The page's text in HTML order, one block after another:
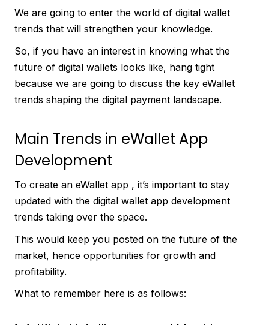
We are going to enter the world of digital wallet
trends that will strengthen your knowledge.
So, if you have an interest in knowing what the
future of digital wallets looks like, hang tight
because we are going to discuss the key eWallet
trends shaping the digital payment landscape.
Main Trends in eWallet App
Development
To create an eWallet app , it’s important to stay
updated with the digital wallet app development
trends taking over the space.
This would keep you posted on the future of the
market, hence opportunities for growth and
profitability.
What to remember here is as follows: